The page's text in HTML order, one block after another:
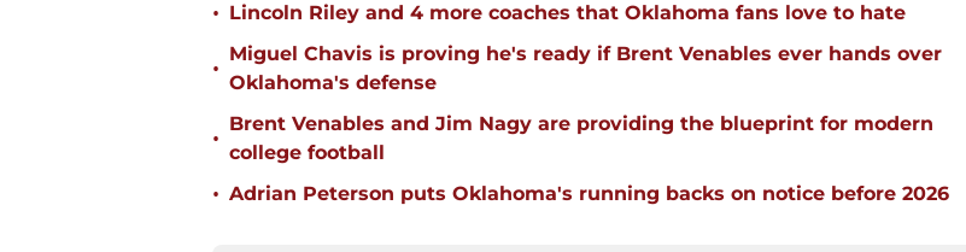
• Lincoln Riley and 4 more coaches that Oklahoma fans love to hate
•
Miguel Chavis is proving he's ready if Brent Venables ever hands over
Oklahoma's defense
•
Brent Venables and Jim Nagy are providing the blueprint for modern
college football
• Adrian Peterson puts Oklahoma's running backs on notice before 2026